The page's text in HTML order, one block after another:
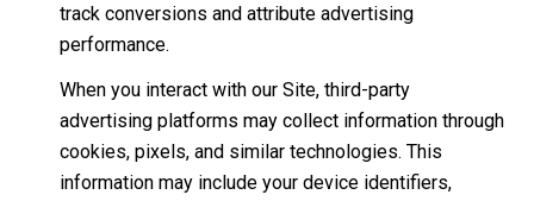
track conversions and attribute advertising
performance.
When you interact with our Site, third-party
advertising platforms may collect information through
cookies, pixels, and similar technologies. This
information may include your device identifiers,